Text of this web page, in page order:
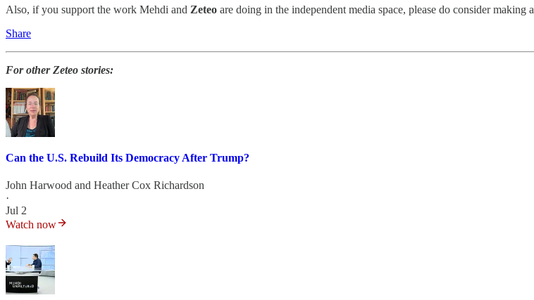
Also, if you support the work Mehdi and Zeteo are doing in the independent media space, please do consider making a
Share
For other Zeteo stories:
Can the U.S. Rebuild Its Democracy After Trump?
John Harwood and Heather Cox Richardson
·
Jul 2
Watch now